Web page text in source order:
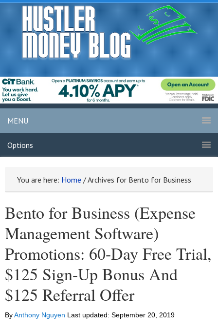
MENU
Options
You are here: Home /Archives for Bento for Business
Bento for Business (Expense
Management Software)
Promotions: 60-Day Free Trial,
$125 Sign-Up Bonus And
$125 Referral Offer
ByAnthony Nguyen Last updated: September 20, 2019